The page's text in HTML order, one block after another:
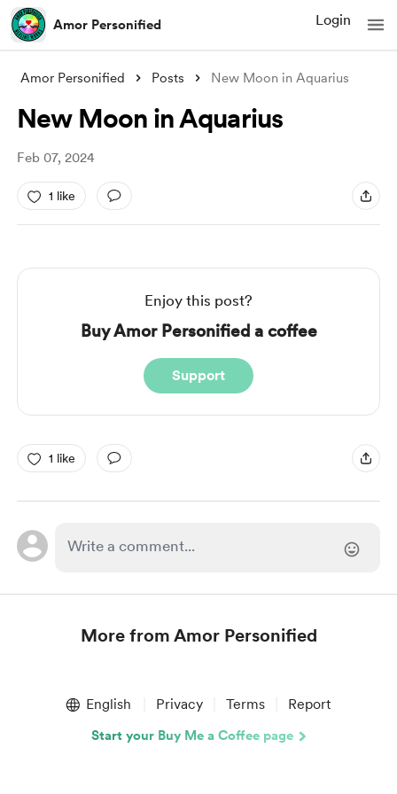
Amor Personified Login
Amor Personified Posts New Moon in Aquarius
New Moon in Aquarius
Feb 07, 2024
1 like
Enjoy this post?
Buy Amor Personified a coffee
Support
1 like
More from Amor Personified
English Privacy Terms Report
Start your Buy Me a Coffee page